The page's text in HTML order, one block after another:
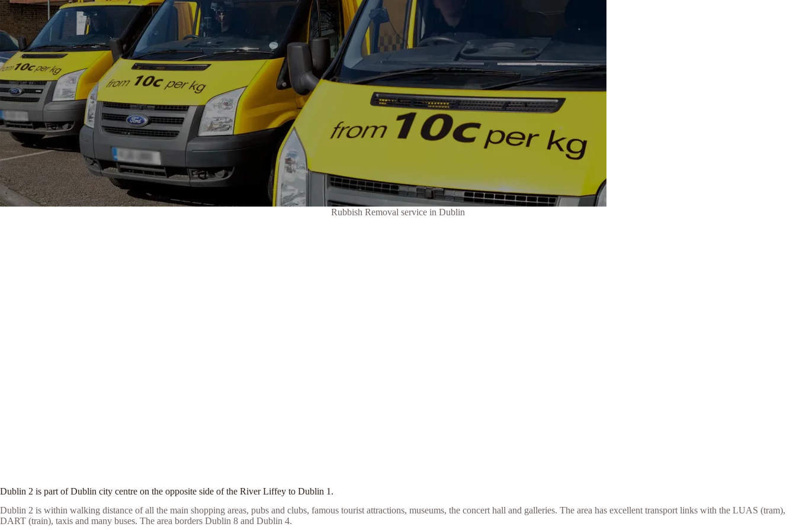
Rubbish Removal service in Dublin
Dublin 2 is part of Dublin city centre on the opposite side of the River Liffey to Dublin 1.
Dublin 2 is within walking distance of all the main shopping areas, pubs and clubs, famous tourist attractions, museums, the concert hall and galleries. The area has excellent transport links with the LUAS (tram),
DART (train), taxis and many buses. The area borders Dublin 8 and Dublin 4.